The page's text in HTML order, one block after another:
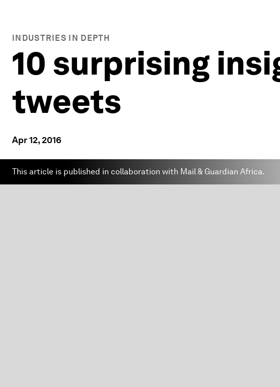
INDUSTRIES IN DEPTH
10 surprising
tweets
Apr 12, 2016
This article is published in collaboration with Mail & Guardian Africa.